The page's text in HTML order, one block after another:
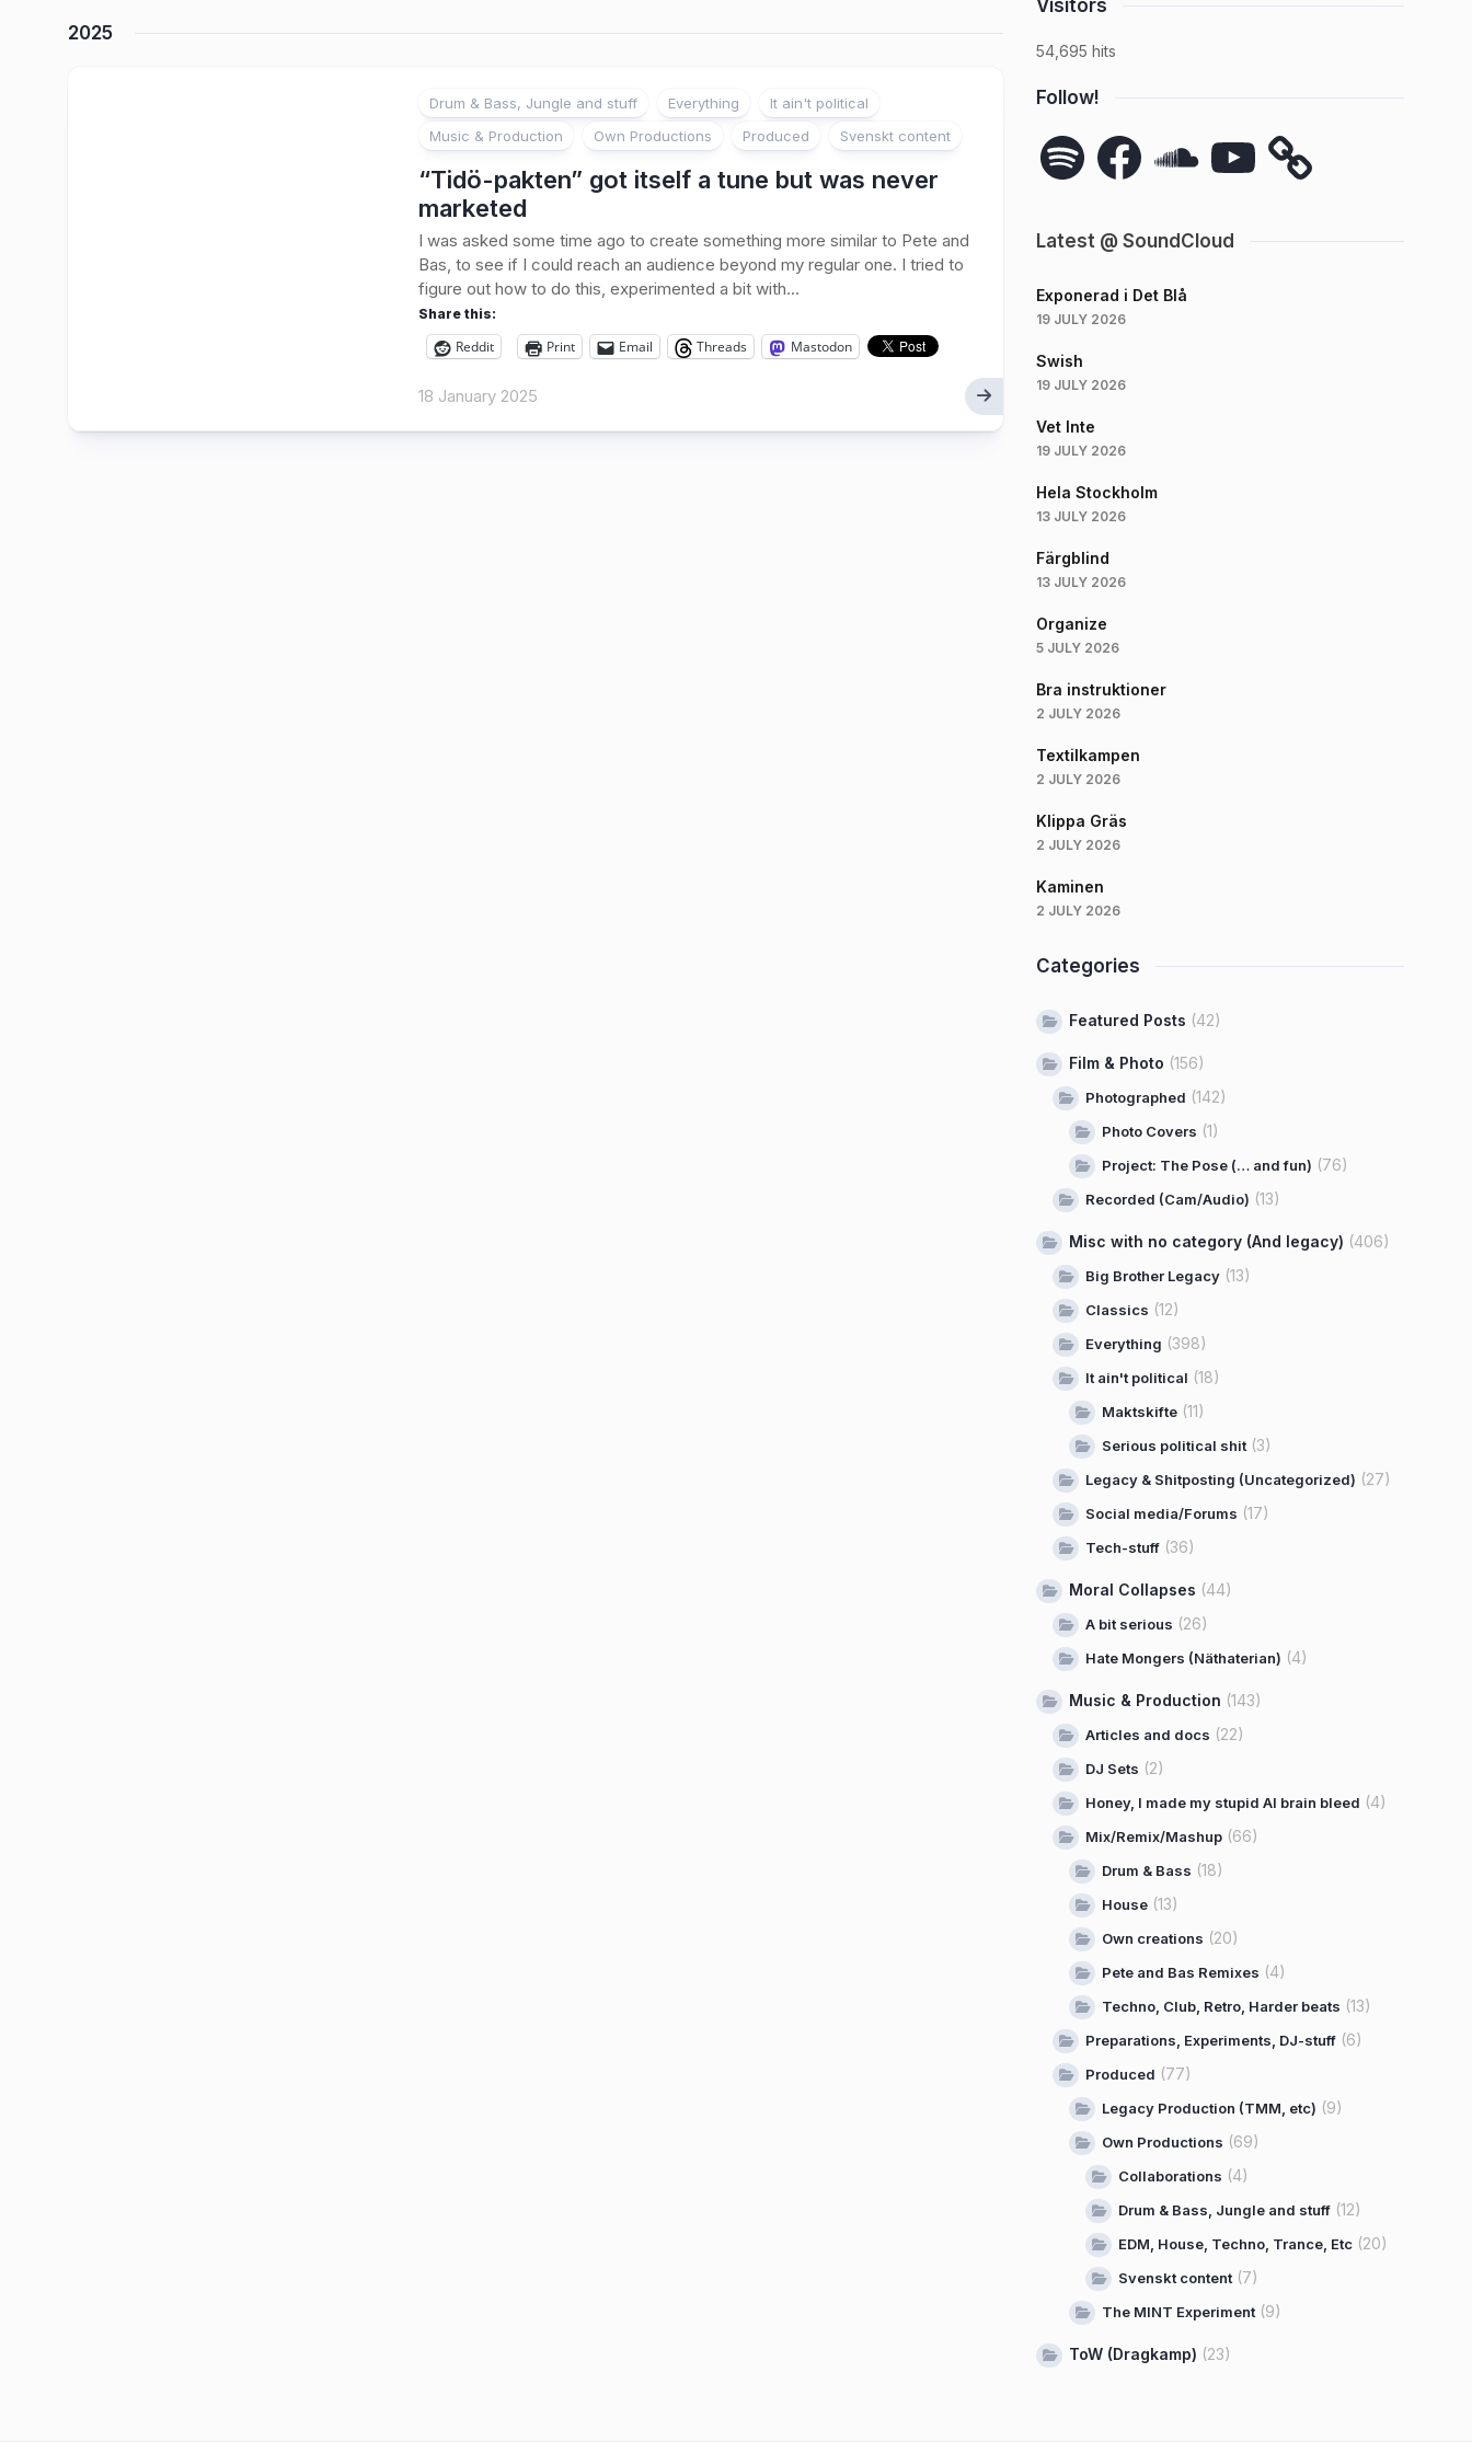
2025
Drum & Bass, Jungle and stuff Everything
It ain't political
Music & Production
Own Productions Produced Svenskt content
“Tidö-pakten” got itself a tune but was never
marketed
I was asked some time ago to create something more similar to Pete and
Bas, to see if I could reach an audience beyond my regular one. I tried to
figure out how to do this, experimented a bit with...
Share this:
Reddit Print Email Threads Mastodon
18 January 2025
Visitors
54,695 hits
Follow!
Spotify Facebook YouTube
Latest @ SoundCloud
Exponerad i Det Blå
19 JULY 2026
Swish
19 JULY 2026
Vet Inte
19 JULY 2026
Hela Stockholm
13 JULY 2026
Färgblind
13 JULY 2026
Organize
5 JULY 2026
Bra instruktioner
2 JULY 2026
Textilkampen
2 JULY 2026
Klippa Gräs
2 JULY 2026
Kaminen
2 JULY 2026
Categories
Featured Posts (42)
Film & Photo (156)
Photographed (142)
Photo Covers (1)
Project: The Pose (… and fun) (76)
Recorded (Cam/Audio) (13)
Misc with no category (And legacy) (406)
Big Brother Legacy (13)
Classics (12)
Everything (398)
It ain't political (18)
Maktskifte (11)
Serious political shit (3)
Legacy & Shitposting (Uncategorized) (27)
Social media/Forums (17)
Tech-stuff (36)
Moral Collapses (44)
A bit serious (26)
Hate Mongers (Näthaterian) (4)
Music & Production (143)
Articles and docs (22)
DJ Sets (2)
Honey, I made my stupid AI brain bleed (4)
Mix/Remix/Mashup (66)
Drum & Bass (18)
House (13)
Own creations (20)
Pete and Bas Remixes (4)
Techno, Club, Retro, Harder beats (13)
Preparations, Experiments, DJ-stuff (6)
Produced (77)
Legacy Production (TMM, etc) (9)
Own Productions (69)
Collaborations (4)
Drum & Bass, Jungle and stuff (12)
EDM, House, Techno, Trance, Etc (20)
Svenskt content (7)
The MINT Experiment (9)
ToW (Dragkamp) (23)